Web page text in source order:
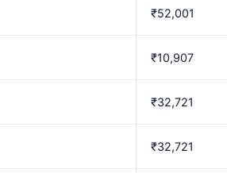
₹52,001
₹10,907
₹32,721
₹32,721